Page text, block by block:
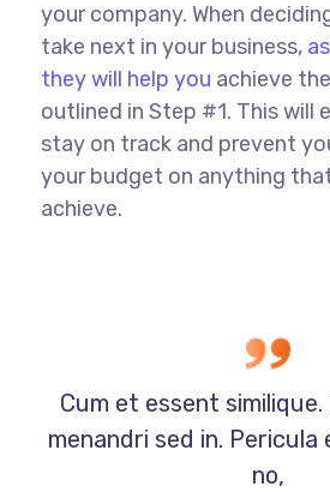
your company. When
take next in your business,
they will help you achieve
outlined in Step #1. This will
stay on track and prevent
your budget on anything
achieve.
Cum et essent
menandri sed in. Pericula
no,